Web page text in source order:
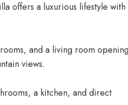
offers a luxurious lifestyle with
and a living room
views.
a kitchen, and direct